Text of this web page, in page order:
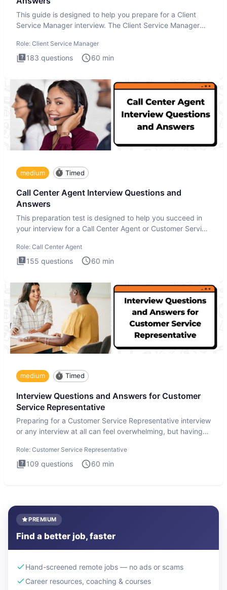
This guide is designed to help you prepare for a Client
Service Manager interview. The Client Service Manager
Role: Client Service Manager
183 questions 60 min
medium Timed
Call Center Agent Interview Questions and
Answers
This preparation test is designed to help you succeed in
your interview for a Call Center Agent or Customer Service
Role: Call Center Agent
155 questions 60 min
medium Timed
Interview Questions and Answers for Customer
Service Representative
Preparing for a Customer Service Representative interview
or any interview at all can feel overwhelming, but having
Role: Customer Service Representative
109 questions 60 min
PREMIUM
Find a better job, faster
Hand-screened remote jobs — no ads or scams
Career resources, coaching & courses